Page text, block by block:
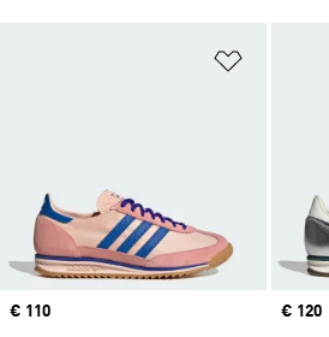
Price
€ 110
Price
€ 120